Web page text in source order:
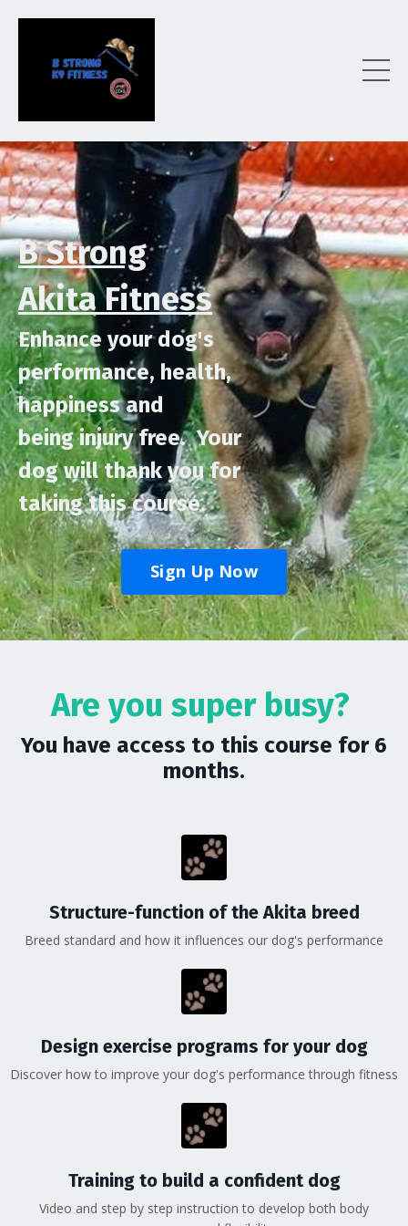
B Strong
Akita Fitness
Enhance your dog's
performance, health,
happinessand
being injury free.Your
dog will thank you for
taking this course.
Sign Up Now
Are you super busy?
You have access to this course for 6
months.
Structure-function of the Akita breed
Breed standard and how it influences our dog's performance
Design exercise programs for your dog
Discover how to improve your dog's performance through fitness
Training to build a confident dog
Video and step by step instruction to develop both body